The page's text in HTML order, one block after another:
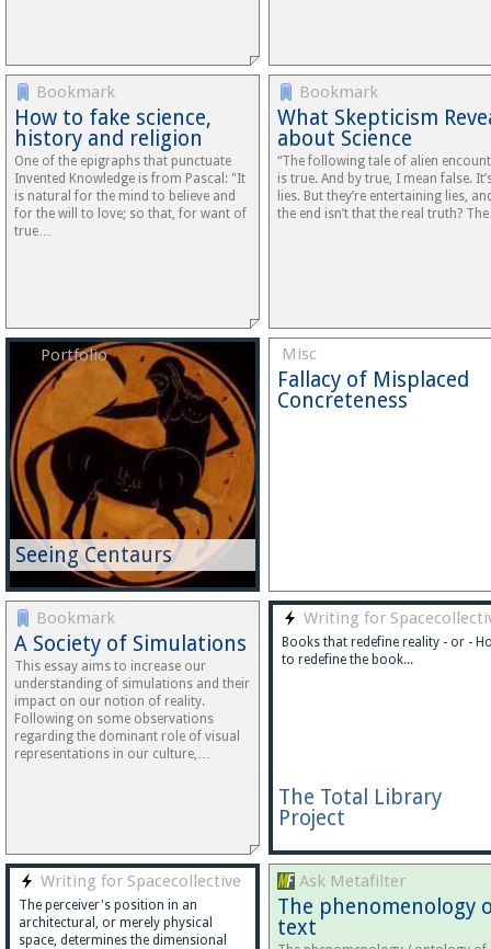
Bookmark
How to fake science,
history and religion
One of the epigraphs that punctuate
Invented Knowledge is from Pascal: "It
is natural for the mind to believe and
for the will to love; so that, for want of
true…
Bookmark
What Skepticism
about Science
“The following tale of alien
is true. And by true, I mean false.
lies. But they’re entertaining lies,
the end isn’t that the real truth?
Portfolio
Seeing Centaurs
Misc
Fallacy of Misplaced
Concreteness
Bookmark
A Society of Simulations
This essay aims to increase our
understanding of simulations and their
impact on our notion of reality.
Following on some observations
regarding the dominant role of visual
representations in our culture,…
Writing for
The Total Library
Project
Books that redefine reality - or -
to redefine the book...
Writing for Spacecollective
The perceiver's position in an
architectural, or merely physical
space, determines the dimensional
Ask Metafilter
The phenomenology
text